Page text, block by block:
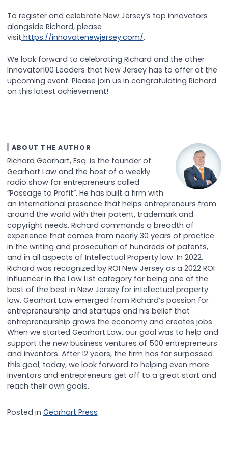
To register and celebrate New Jersey’s top innovators
alongside Richard, please
visit https://innovatenewjersey.com/.
We look forward to celebrating Richard and the other
Innovator100 Leaders that New Jersey has to offer at the
upcoming event. Please join us in congratulating Richard
on this latest achievement!
ABOUT THE AUTHOR
Richard Gearhart, Esq. is the founder of
Gearhart Law and the host of a weekly
radio show for entrepreneurs called
“Passage to Profit”. He has built a firm with
an international presence that helps entrepreneurs from
around the world with their patent, trademark and
copyright needs. Richard commands a breadth of
experience that comes from nearly 30 years of practice
in the writing and prosecution of hundreds of patents,
and in all aspects of Intellectual Property law. In 2022,
Richard was recognized by ROI New Jersey as a 2022 ROI
Influencer in the Law List category for being one of the
best of the best in New Jersey for intellectual property
law. Gearhart Law emerged from Richard’s passion for
entrepreneurship and startups and his belief that
entrepreneurship grows the economy and creates jobs.
When we started Gearhart Law, our goal was to help and
support the new business ventures of 500 entrepreneurs
and inventors. After 12 years, the firm has far surpassed
this goal; today, we look forward to helping even more
inventors and entrepreneurs get off to a great start and
reach their own goals.
Posted in Gearhart Press